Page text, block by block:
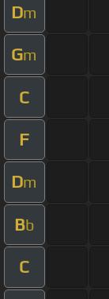
Dm
Gm
C
F
Dm
Bb
C